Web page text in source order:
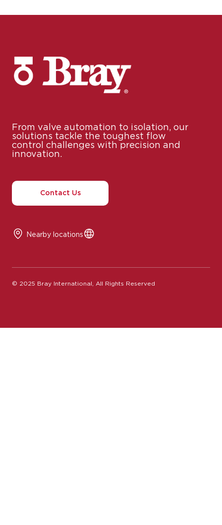
From valve automation to isolation, our
solutions tackle the toughest flow
control challenges with precision and
innovation.
Contact Us
Nearby locations
© 2025 Bray International, All Rights Reserved